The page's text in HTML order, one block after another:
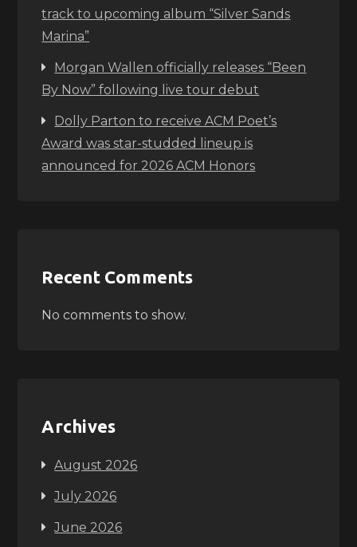
track to upcoming album “Silver Sands
Marina”
Morgan Wallen officially releases “Been
By Now” following live tour debut
Dolly Parton to receive ACM Poet’s
Award was star-studded lineup is
announced for 2026 ACM Honors
Recent Comments
No comments to show.
Archives
August 2026
July 2026
June 2026